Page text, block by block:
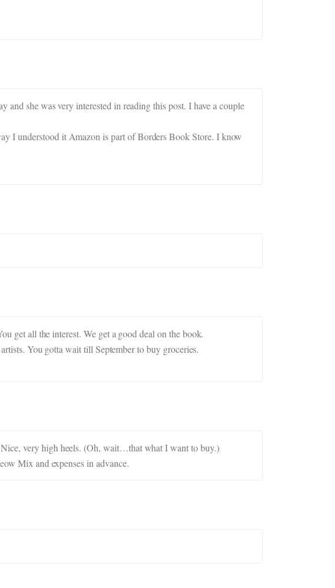
she was very interested in reading this post. I have a couple
I understood it Amazon is part of Borders Book Store. I know
get all the interest. We get a good deal on the book.
You gotta wait till September to buy groceries.
very high heels. (Oh, wait…that what I want to buy.)
Mix and expenses in advance.